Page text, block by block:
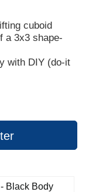
cuboid
a 3x3 shape-
with DIY (do-it
Black Body